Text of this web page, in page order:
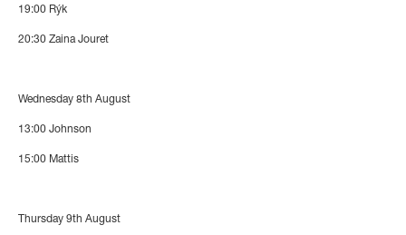
19:00 Rýk
20:30 Zaina Jouret
Wednesday 8th August
13:00 Johnson
15:00 Mattis
Thursday 9th August